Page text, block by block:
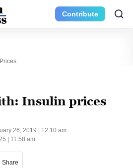
Contribute
Insulin prices
26, 2019 | 12:10 am
| 11:58 am
Share